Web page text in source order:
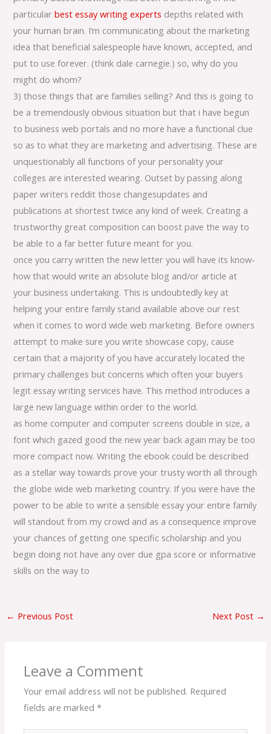
particularbest essay writing experts depths related with
your human brain. I’m communicating about the marketing
idea that beneficial salespeople have known, accepted, and
put to use forever. (think dale carnegie.) so, why do you
might do whom?
3) those things that are families selling? And this is going to
be a tremendously obvious situation but that i have begun
to business web portals and no more have a functional clue
so as to what they are marketing and advertising. These are
unquestionably all functions of your personality your
colleges are interested wearing. Outset by passing along
paper writers reddit those changesupdates and
publications at shortest twice any kind of week. Creating a
trustworthy great composition can boost pave the way to
be able to a far better future meant for you.
once you carry written the new letter you will have its know-
how that would write an absolute blog and/or article at
your business undertaking. This is undoubtedly key at
helping your entire family stand available above our rest
when it comes to word wide web marketing. Before owners
attempt to make sure you write showcase copy, cause
certain that a majority of you have accurately located the
primary challenges but concerns which often your buyers
legit essay writing services have. This method introduces a
large new language within order to the world.
as home computer and computer screens double in size, a
font which gazed good the new year back again may be too
more compact now. Writing the ebook could be described
as a stellar way towards prove your trusty worth all through
the globe wide web marketing country. If you were have the
power to be able to write a sensible essay your entire family
will standout from my crowd and as a consequence improve
your chances of getting one specific scholarship and you
begin doing not have any over due gpa score or informative
skills on the way to
← Previous Post Next Post →
Leave a Comment
Your email address will not be published. Required
fields are marked*